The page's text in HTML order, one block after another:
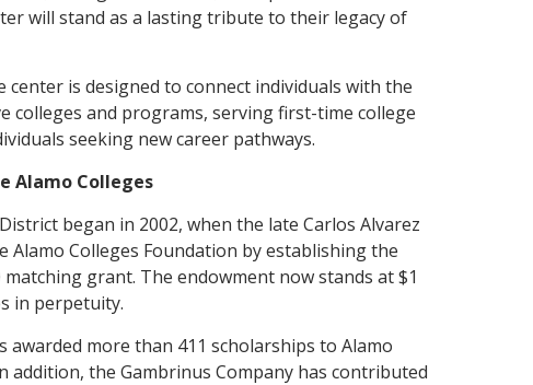
will stand as a lasting tribute to their legacy of
center is designed to connect individuals with the
colleges and programs, serving first-time college
seeking new career pathways.
Alamo Colleges
began in 2002, when the late Carlos Alvarez
Colleges Foundation by establishing the
grant. The endowment now stands at $1
in perpetuity.
awarded more than 411 scholarships to Alamo
addition, the Gambrinus Company has contributed